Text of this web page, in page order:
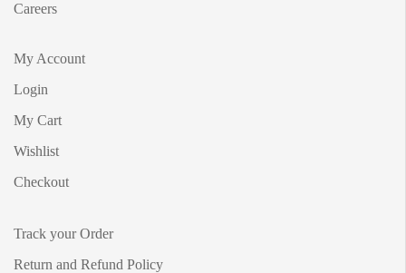
Careers
My Account
Login
My Cart
Wishlist
Checkout
Track your Order
Return and Refund Policy